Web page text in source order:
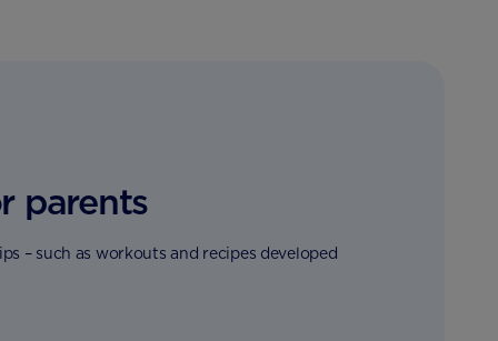
parents
– such as workouts and recipes developed